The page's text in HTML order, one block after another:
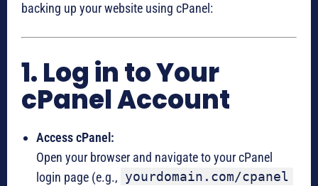
backing up your website using cPanel:
1. Log in to Your
cPanel Account
Access cPanel:
Open your browser and navigate to your cPanel
login page (e.g., yourdomain.com/cpanel